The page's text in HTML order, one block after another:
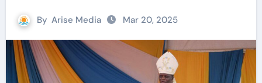
By Arise Media Mar 20, 2025